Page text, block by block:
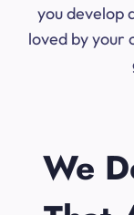
you develop
loved by your
We